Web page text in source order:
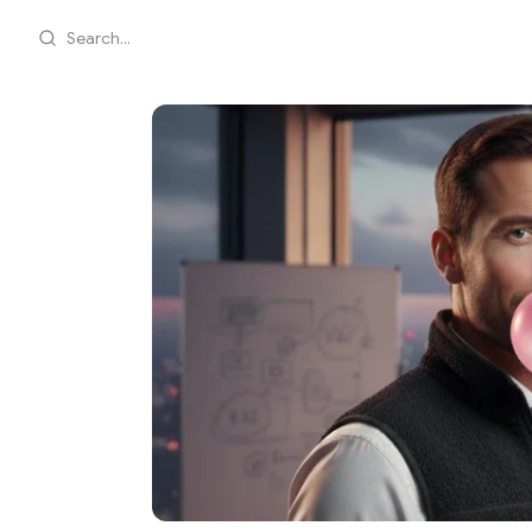
Search...